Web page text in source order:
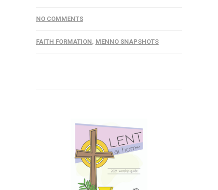
NO COMMENTS
FAITH FORMATION, MENNO SNAPSHOTS